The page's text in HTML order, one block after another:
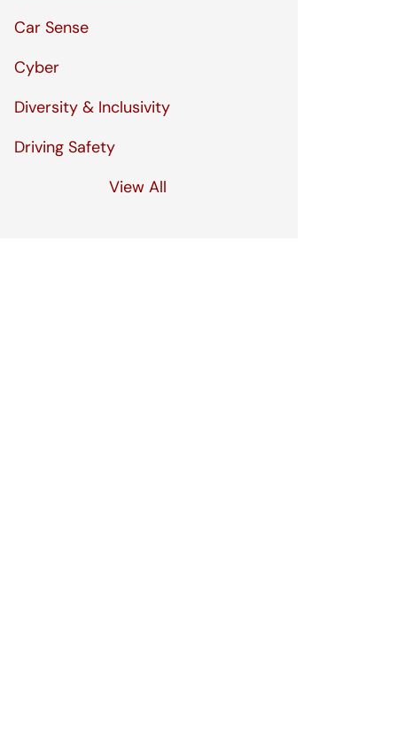
Car Sense
Cyber
Diversity & Inclusivity
Driving Safety
View All